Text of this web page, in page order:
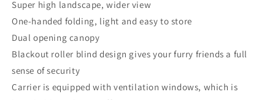
Super high landscape, wider view
One-handed folding, light and easy to store
Dual opening canopy
Blackout roller blind design gives your furry friends a full
sense of security
Carrier is equipped with ventilation windows, which is